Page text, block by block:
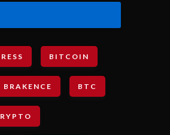
BITCOIN
BRAKENCE BTC